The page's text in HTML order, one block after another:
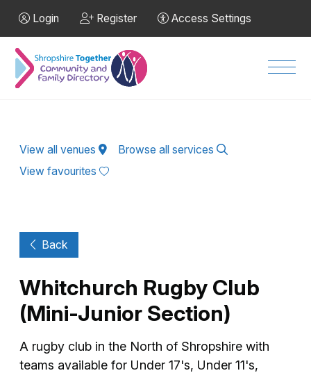
Login Register Access Settings
View all venues
Browse all services
View favourites
Back
Whitchurch Rugby Club
(Mini-Junior Section)
A rugby club in the North of Shropshire with
teams available for Under 17's, Under 11's,